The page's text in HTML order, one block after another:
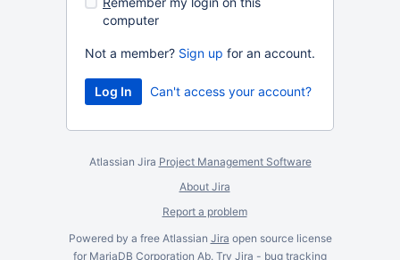
computer
Not a member? Sign up for an account.
Can't access your account?
Atlassian Jira Project Management Software
About Jira
Report a problem
Powered by a free Atlassian Jira open source license
for MariaDB Corporation Ab. Try Jira - bug tracking